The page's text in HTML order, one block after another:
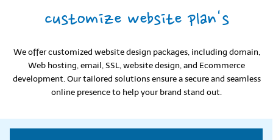
customize website plan's
We offer customized website design packages, including domain,
Web hosting, email, SSL, website design, and Ecommerce
development. Our tailored solutions ensure a secure and seamless
online presence to help your brand stand out.